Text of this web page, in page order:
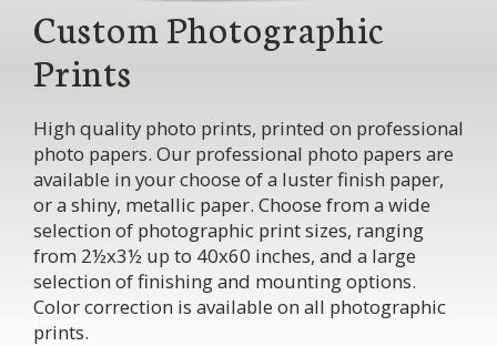
Custom Photographic
Prints
High quality photo prints, printed on professional
photo papers. Our professional photo papers are
available in your choose of a luster finish paper,
or a shiny, metallic paper. Choose from a wide
selection of photographic print sizes, ranging
from 2½x3½ up to 40x60 inches, and a large
selection of finishing and mounting options.
Color correction is available on all photographic
prints.